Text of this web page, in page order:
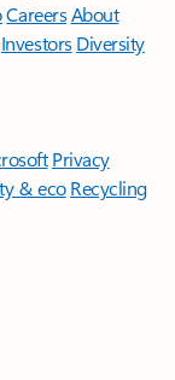
CareersAbout
Investors Diversity
Privacy
& eco Recycling